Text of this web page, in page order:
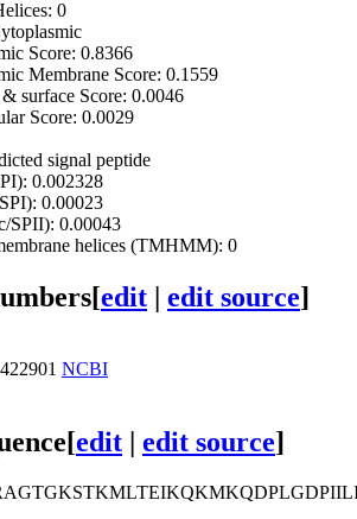
0
Score: 0.8366
Membrane Score: 0.1559
surface Score: 0.0046
Score: 0.0029
signal peptide
0.002328
0.00023
SPII): 0.00043
helices (TMHMM): 0
[edit | edit source]
NCBI
[edit | edit source]